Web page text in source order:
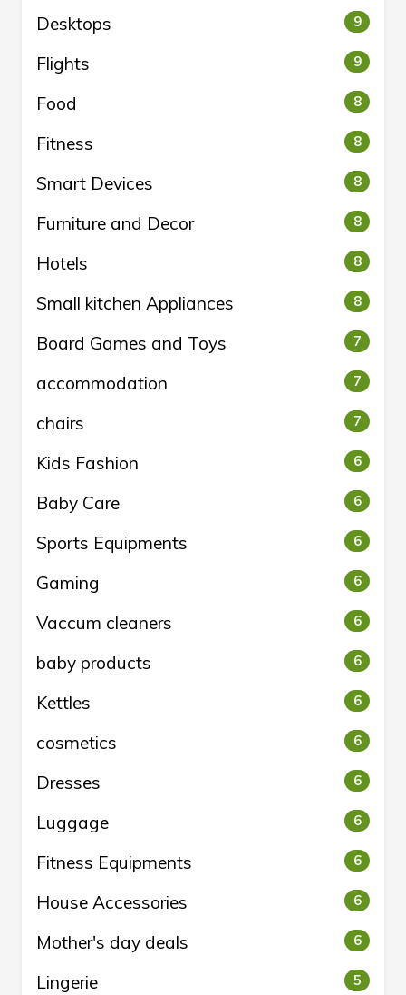
Desktops 9
Flights 9
Food 8
Fitness 8
Smart Devices 8
Furniture and Decor 8
Hotels 8
Small kitchen Appliances 8
Board Games and Toys 7
accommodation 7
chairs 7
Kids Fashion 6
Baby Care 6
Sports Equipments 6
Gaming 6
Vaccum cleaners 6
baby products 6
Kettles 6
cosmetics 6
Dresses 6
Luggage 6
Fitness Equipments 6
House Accessories 6
Mother's day deals 6
Lingerie 5